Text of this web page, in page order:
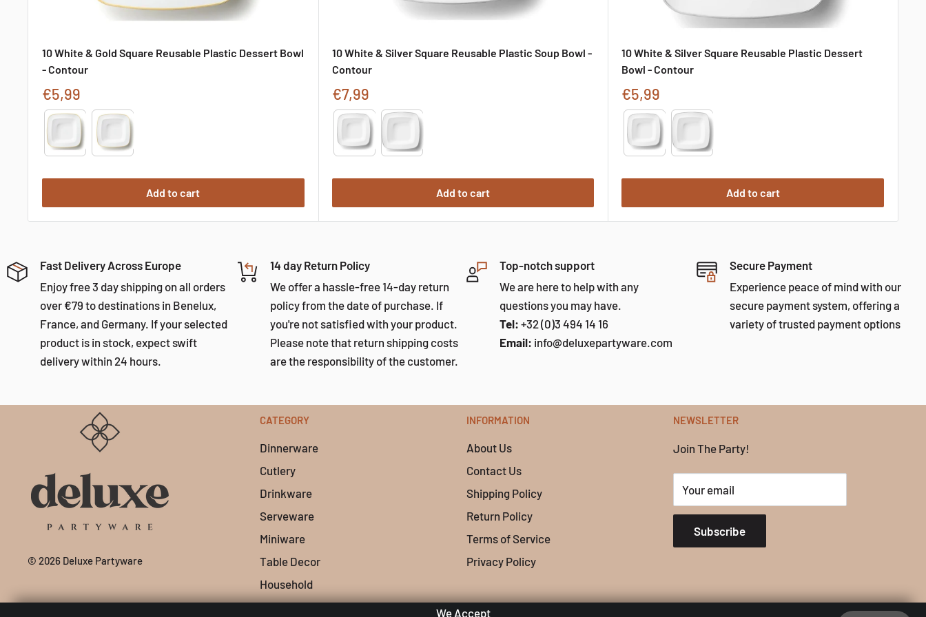
10 White & Gold Square Reusable Plastic Dessert Bowl
- Contour
Sale
price
€5,99
Type
Add to cart
10 White & Silver Square Reusable Plastic Soup Bowl -
Contour
Sale
price
€7,99
Type
Add to cart
10 White & Silver Square Reusable Plastic Dessert
Bowl - Contour
Sale
price
€5,99
Type
Add to cart
Fast Delivery Across Europe
Enjoy free 3 day shipping on all orders
over €79 to destinations in Benelux,
France, and Germany. If your selected
product is in stock, expect swift
delivery within 24 hours.
14 day Return Policy
We offer a hassle-free 14-day return
policy from the date of purchase. If
you're not satisfied with your product.
Please note that return shipping costs
are the responsibility of the customer.
Top-notch support
We are here to help with any
questions you may have.
Tel: +32 (0)3 494 14 16
Email: info@deluxepartyware.com
Secure Payment
Experience peace of mind with our
secure payment system, offering a
variety of trusted payment options
CATEGORY
Dinnerware
Cutlery
Drinkware
Serveware
Miniware
Table Decor
Household
INFORMATION
About Us
Contact Us
Shipping Policy
Return Policy
Terms of Service
Privacy Policy
NEWSLETTER
Join The Party!
Your email
Subscribe
© 2026 Deluxe Partyware
We Accept